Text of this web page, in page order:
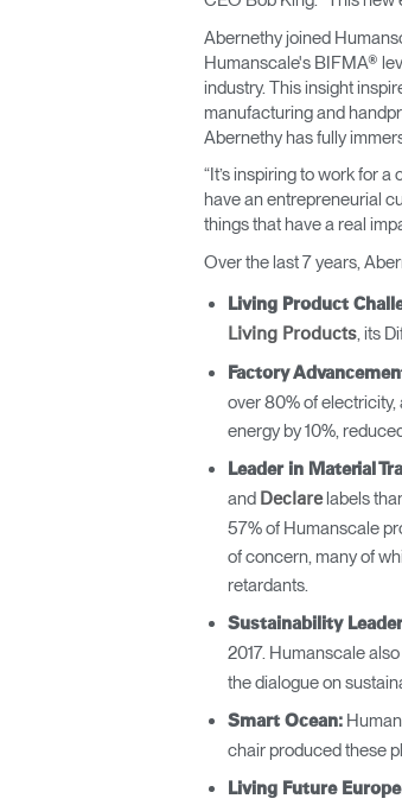
Abernethy joined
Humanscale's BIFMA®
industry. This insight
manufacturing and
Abernethy has fully
“It’s inspiring to work for
have an entrepreneurial
things that have a real
Over the last 7 years,
Living Product
Living Products , its
Factory
over 80% of
energy by 10%,
Leader in Material
and Declarelabels
57% of Humanscale
of concern, many of
retardants.
Sustainability
2017. Humanscale
the dialogue on
Smart Ocean:
chair produced these
Living Future